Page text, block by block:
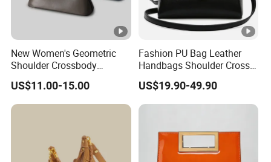
New Women's Geometric
Shoulder Crossbody
Textured Bucket Bag
Evening Clutch Shoulder
Bag Leather Designer Bags
Minimalist Metal Half-Moon
US$11.00-15.00
Fashion PU Bag Leather
Handbags Shoulder Cross
Body Bag Designer Brand
Logo 1: 1 Ladies Bags
US$19.90-49.90